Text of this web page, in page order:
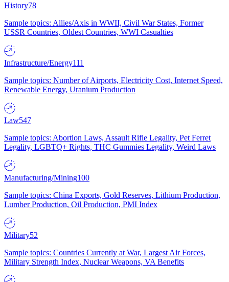
History78
Sample topics: Allies/Axis in WWII, Civil War States, Former
USSR Countries, Oldest Countries, WWI Casualties
Infrastructure/Energy111
Sample topics: Number of Airports, Electricity Cost, Internet Speed,
Renewable Energy, Uranium Production
Law547
Sample topics: Abortion Laws, Assault Rifle Legality, Pet Ferret
Legality, LGBTQ+ Rights, THC Gummies Legality, Weird Laws
Manufacturing/Mining100
Sample topics: China Exports, Gold Reserves, Lithium Production,
Lumber Production, Oil Production, PMI Index
Military52
Sample topics: Countries Currently at War, Largest Air Forces,
Military Strength Index, Nuclear Weapons, VA Benefits